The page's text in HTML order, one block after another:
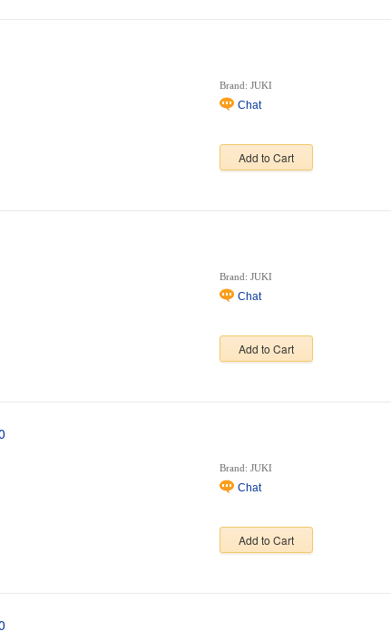
Brand: JUKI
Chat
Add to Cart
Brand: JUKI
Chat
Add to Cart
Brand: JUKI
Chat
Add to Cart